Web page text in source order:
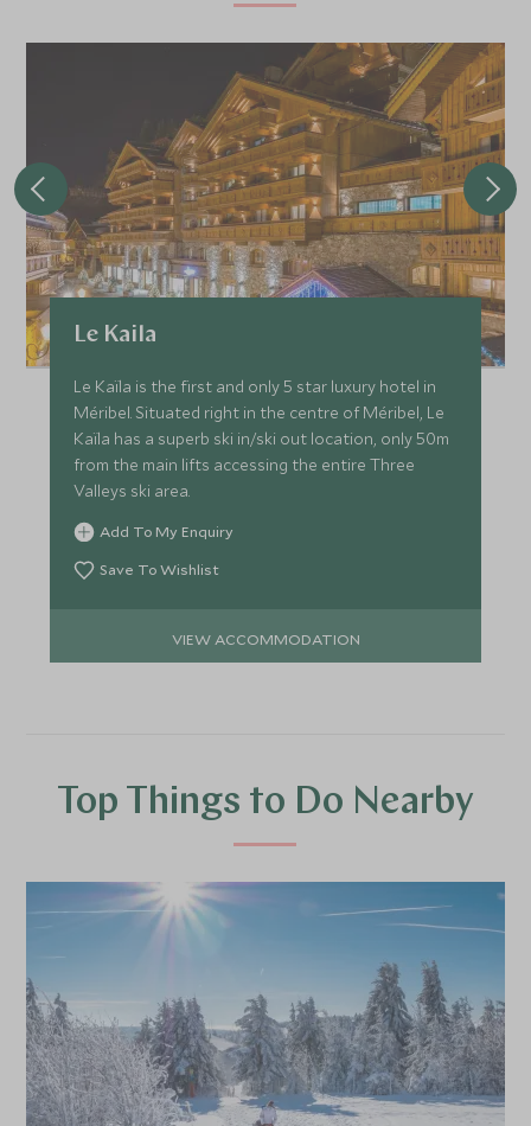
Le Kaila
Le Kaïla is the first and only 5 star luxury hotel in
Méribel. Situated right in the centre of Méribel, Le
Kaïla has a superb ski in/ski out location, only 50m
from the main lifts accessing the entire Three
Valleys ski area.
Add To My Enquiry
Save To Wishlist
VIEW ACCOMMODATION
Top Things to Do Nearby